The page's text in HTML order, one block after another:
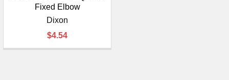
Fixed Elbow
Dixon
$4.54